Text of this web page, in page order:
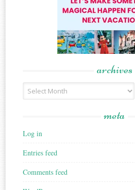
archives
Archives
meta
Log in
Entries feed
Comments feed